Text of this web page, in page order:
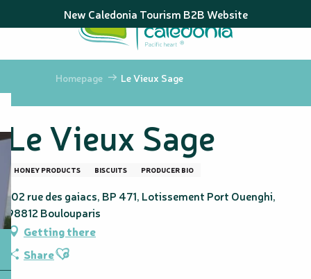
au
principal
New Caledonia Tourism B2B Website
Homepage Le Vieux Sage
Le Vieux Sage
HONEY PRODUCTS BISCUITS PRODUCER BIO
102 rue des gaiacs, BP 471, Lotissement Port Ouenghi,
98812 Boulouparis
Getting there
ShareAjouter aux favoris